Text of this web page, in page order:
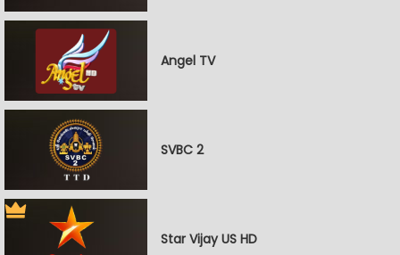
Angel TV
SVBC 2
Star Vijay US HD